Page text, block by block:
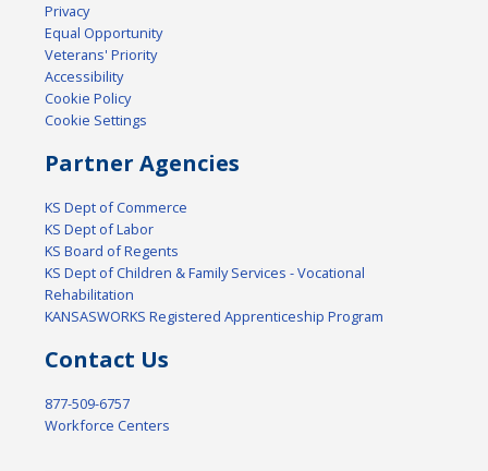
Privacy
Equal Opportunity
Veterans' Priority
Accessibility
Cookie Policy
Cookie Settings
Partner Agencies
KS Dept of Commerce
KS Dept of Labor
KS Board of Regents
KS Dept of Children & Family Services - Vocational
Rehabilitation
KANSASWORKS Registered Apprenticeship Program
Contact Us
877-509-6757
Workforce Centers